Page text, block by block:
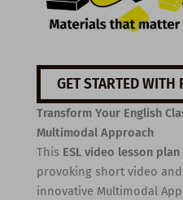
GET STARTED WITH
Transform Your English
Multimodal Approach
This ESL video lesson plan
provoking short video
innovative Multimodal